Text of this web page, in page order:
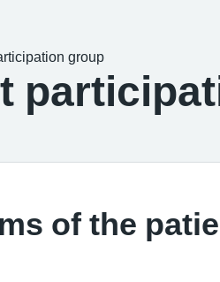
group
of the